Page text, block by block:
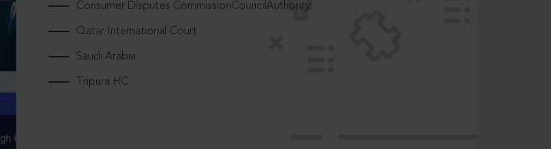
Consumer Disputes CommissionCouncilAuthority
Qatar International Court
Saudi Arabia
Tripura HC